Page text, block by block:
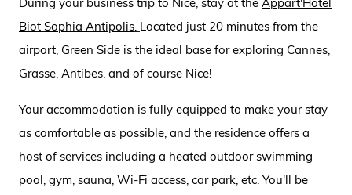
During your business trip to Nice, stay at the Appart'Hôtel
Biot Sophia Antipolis. Located just 20 minutes from the
airport, Green Side is the ideal base for exploring Cannes,
Grasse, Antibes, and of course Nice!
Your accommodation is fully equipped to make your stay
as comfortable as possible, and the residence offers a
host of services including a heated outdoor swimming
pool, gym, sauna, Wi-Fi access, car park, etc. You'll be